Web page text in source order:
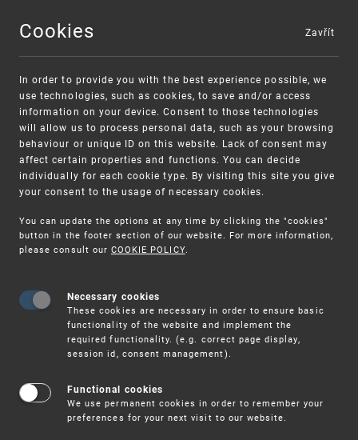
MENU
Warning:
Unsolicited offers for conclusion a contract
SME FUND
Intellectual property vouchers for small
and medium-sized companies
Cookies
In order to provide you with the best experience possible, we
use technologies, such as cookies, to save and/or access
information on your device. Consent to those technologies
will allow us to process personal data, such as your browsing
behaviour or unique ID on this website. Lack of consent may
affect certain properties and functions. You can decide
individually for each cookie type. By visiting this site you give
your consent to the usage of necessary cookies.
You can update the options at any time by clicking the "cookies"
button in the footer section of our website. For more information,
please consult our COOKIE POLICY.
Necessary cookies
These cookies are necessary in order to ensure basic
functionality of the website and implement the
required functionality. (e.g. correct page display,
session id, consent management).
Functional cookies
We use permanent cookies in order to remember your
preferences for your next visit to our website.
Zavřít